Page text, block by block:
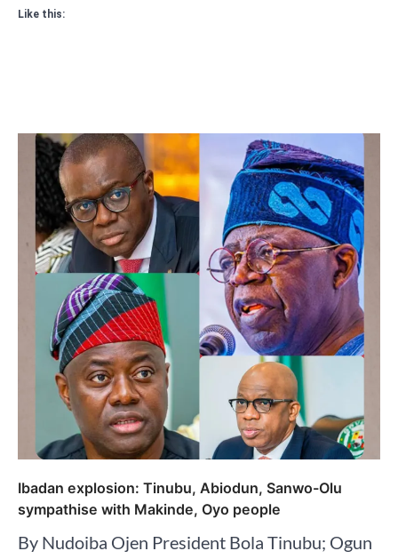
Like this:
Ibadan explosion: Tinubu, Abiodun, Sanwo-Olu
sympathise with Makinde, Oyo people
By Nudoiba Ojen President Bola Tinubu; Ogun